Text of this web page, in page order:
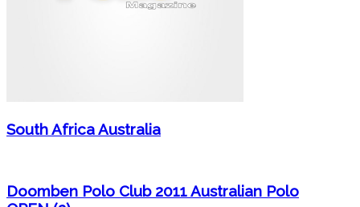
South Africa Australia
Doomben Polo Club 2011 Australian Polo